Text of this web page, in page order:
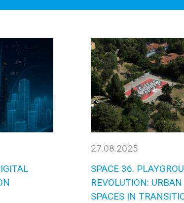
27.08.2025
SPACE 36.
REVOLUTION: URBAN
SPACES IN